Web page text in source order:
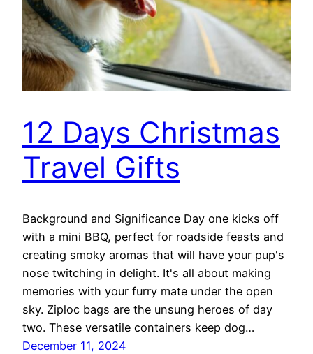
12 Days Christmas
Travel Gifts
Background and Significance Day one kicks off
with a mini BBQ, perfect for roadside feasts and
creating smoky aromas that will have your pup's
nose twitching in delight. It's all about making
memories with your furry mate under the open
sky. Ziploc bags are the unsung heroes of day
two. These versatile containers keep dog…
December 11, 2024